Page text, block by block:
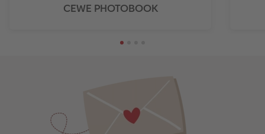
CEWE PHOTOBOOK